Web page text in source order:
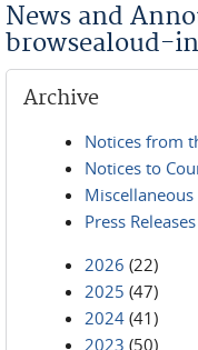
News and
browsealoud-
Archive
Notices from
Notices to
Miscellaneous
Press Releases
2026 (22)
2025 (47)
2024 (41)
2023 (50)